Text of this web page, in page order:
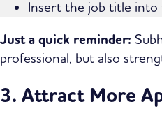
Insert the job title into
Just a quick reminder:
professional, but also
3. Attract More